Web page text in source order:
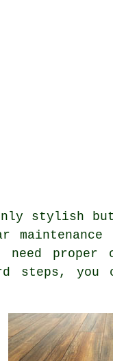
only stylish
proper
steps, you